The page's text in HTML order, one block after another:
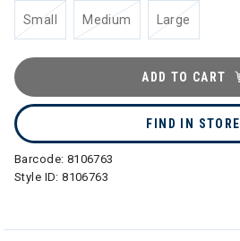
Small Medium Large
ADD TO CART
FIND IN STORE
Barcode: 8106763
Style ID:8106763